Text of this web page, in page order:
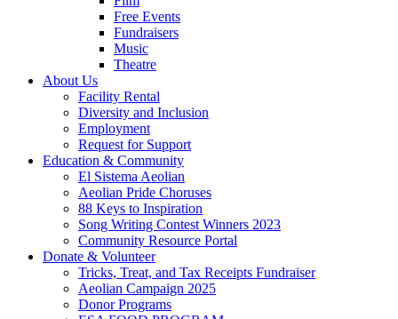
Free Events
Fundraisers
Music
Theatre
About Us
Facility Rental
Diversity and Inclusion
Employment
Request for Support
Education & Community
El Sistema Aeolian
Aeolian Pride Choruses
88 Keys to Inspiration
Song Writing Contest Winners 2023
Community Resource Portal
Donate & Volunteer
Tricks, Treat, and Tax Receipts Fundraiser
Aeolian Campaign 2025
Donor Programs